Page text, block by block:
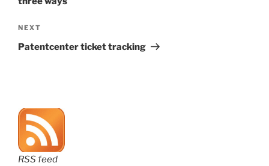
Next
Post
NEXT
Patentcenter ticket tracking
RSS feed